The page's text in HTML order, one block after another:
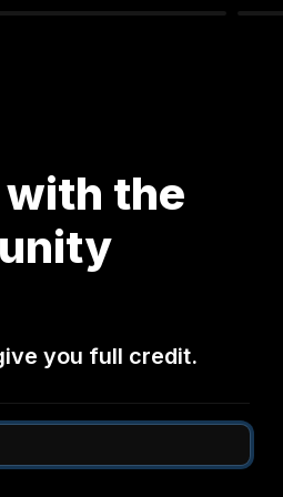
with the
you full credit.